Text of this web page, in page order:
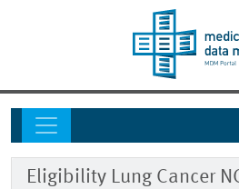
Eligibility Lung Cancer